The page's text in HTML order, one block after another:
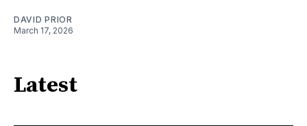
DAVID PRIOR
March 17, 2026
Latest